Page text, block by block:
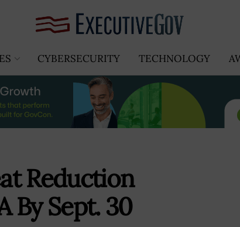
CYBERSECURITY TECHNOLOGY
Reduction
By Sept. 30